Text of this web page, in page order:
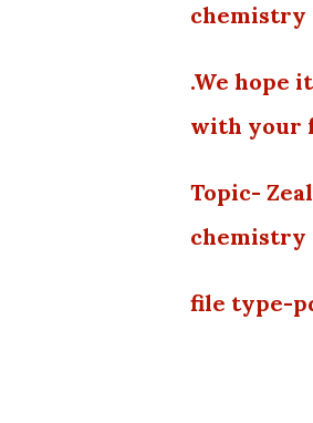
chemistry
.We hope
with your
Topic-
chemistry
file type-